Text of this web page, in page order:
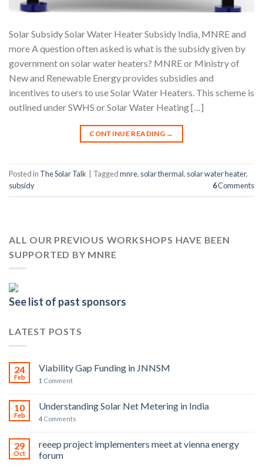
Solar Subsidy Solar Water Heater Subsidy India, MNRE and
more A question often asked is what is the subsidy given by
government on solar water heaters? MNRE or Ministry of
New and Renewable Energy provides subsidies and
incentives to users to use Solar Water Heaters. This scheme is
outlined under SWHS or Solar Water Heating […]
CONTINUE READING →
Posted in The Solar Talk Taggedmnre, solar thermal, solar water heater,
subsidy
6Comments
ALL OUR PREVIOUS WORKSHOPS HAVE BEEN
SUPPORTED BY MNRE
See list of past sponsors
LATEST POSTS
24
Feb
Viability Gap Funding in JNNSM
1 Comment
10
Feb
Understanding Solar Net Metering in India
4 Comments
29
Oct
reeep project implementers meet at vienna energy
forum